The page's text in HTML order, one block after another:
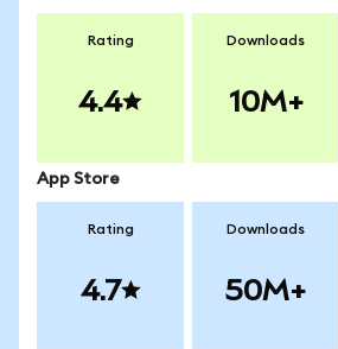
Rating
4.4
Downloads
10M+
App Store
Rating
4.7
Downloads
50M+